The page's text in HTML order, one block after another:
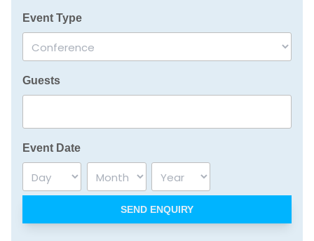
Event Type
Guests
Event Date
Day Month Year